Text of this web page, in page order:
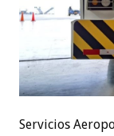
Servicios